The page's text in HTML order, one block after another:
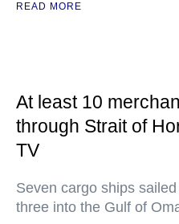
READ MORE
At least 10
through Strait of
TV
Seven cargo ships
three into the Gulf of